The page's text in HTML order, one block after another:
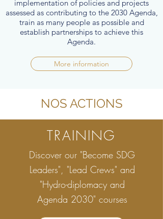
NOS ACTIONS
implementation of policies and projects
assessed as contributing to the 2030 Agenda,
train as many people as possible and
establish partnerships to achieve this
Agenda.
More information
TRAINING
Discover our "Become SDG
Leaders", "Lead Crews" and
"Hydro-diplomacy and
Agenda 2030" courses